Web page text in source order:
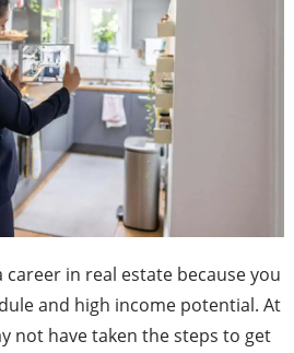
in real estate because you
and high income potential. At
not have taken the steps to get